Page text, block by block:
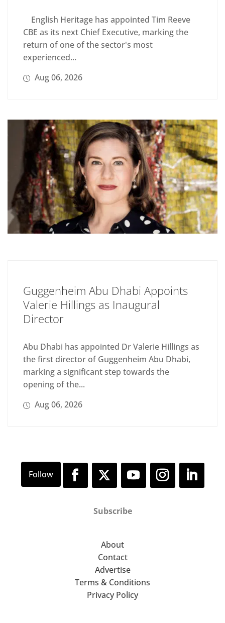
English Heritage has appointed Tim Reeve
CBE as its next Chief Executive, marking the
return of one of the sector's most
experienced...
Aug 06, 2026
Guggenheim Abu Dhabi Appoints
Valerie Hillings as Inaugural
Director
Abu Dhabi has appointed Dr Valerie Hillings as
the first director of Guggenheim Abu Dhabi,
marking a significant step towards the
opening of the...
Aug 06, 2026
Subscribe
About
Contact
Advertise
Terms & Conditions
Privacy Policy